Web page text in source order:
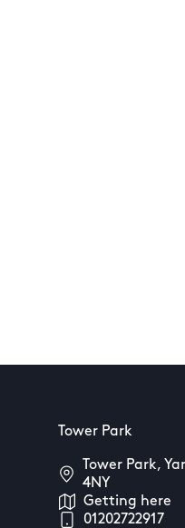
Tower Park
Tower Park,
4NY
Getting here
01202722917